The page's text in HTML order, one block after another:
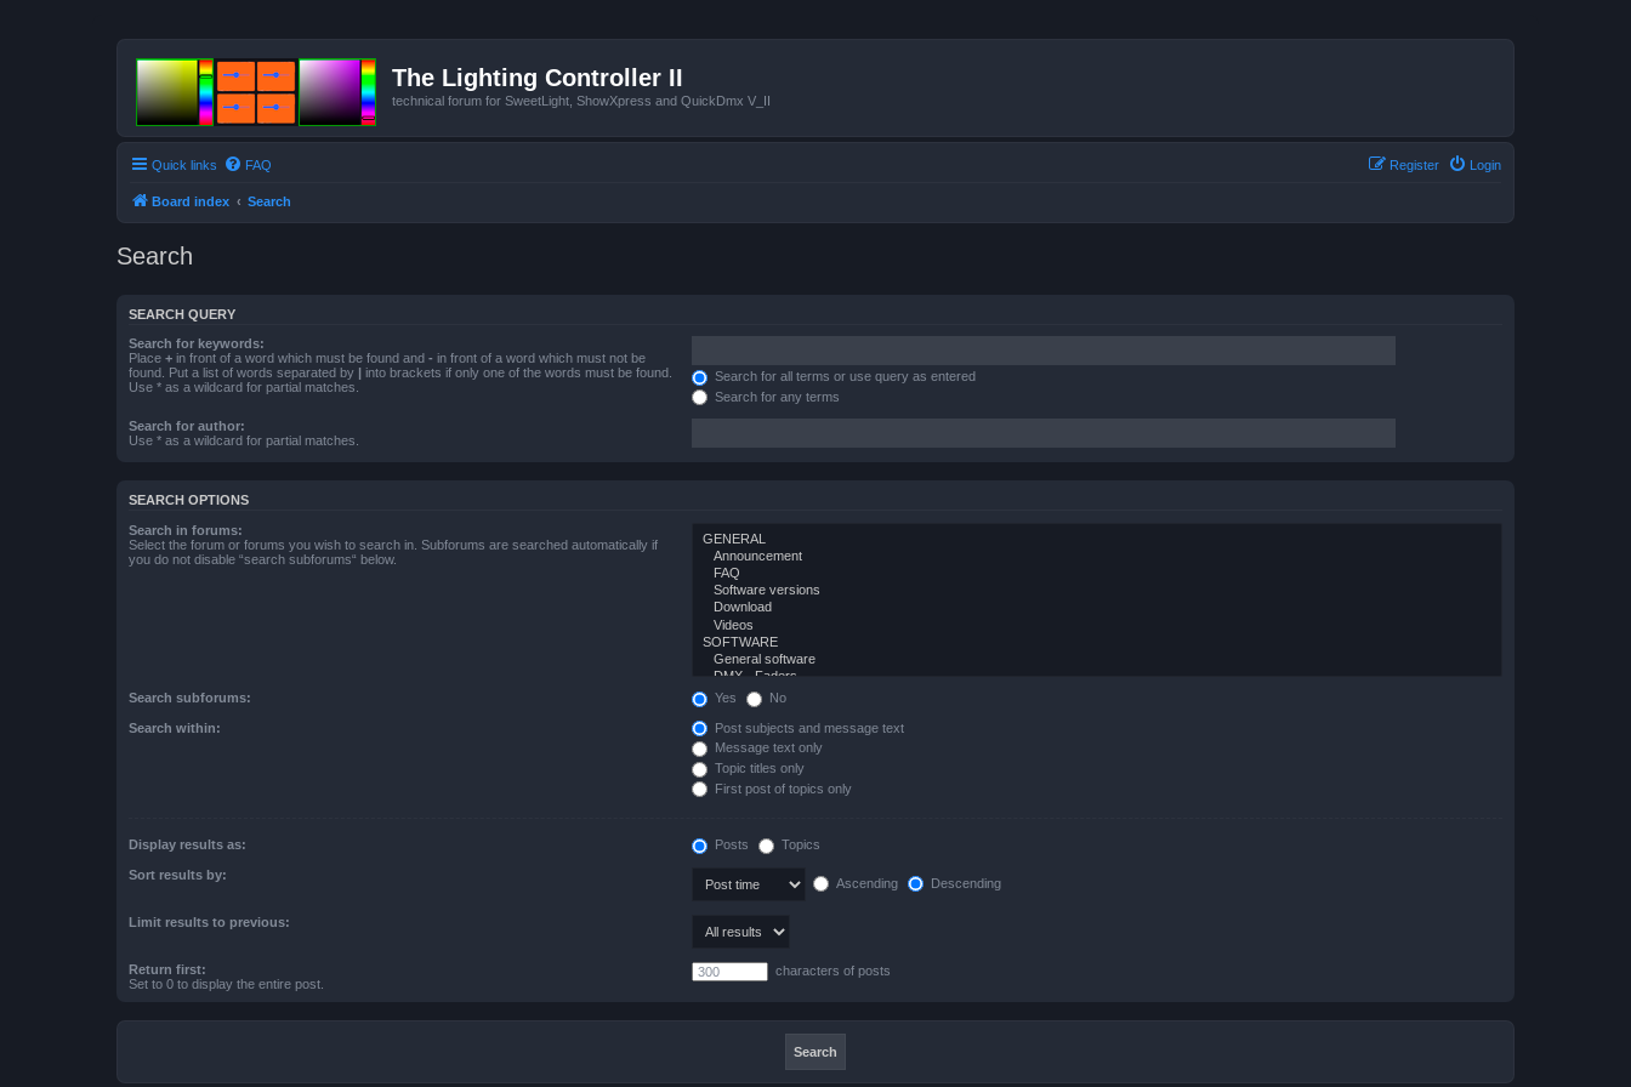
The Lighting Controller II
technical forum for SweetLight, ShowXpress and QuickDmx V_II
Quick links FAQ Login
Register
Board index Search
Search
SEARCH QUERY
Search for keywords:
Place + in front of a word which must be found and - in front of a word which must not be
found. Put a list of words separated by | into brackets if only one of the words must be found.
Use * as a wildcard for partial matches.
Search for all terms or use query as entered
Search for any terms
Search for author:
Use * as a wildcard for partial matches.
SEARCH OPTIONS
Search in forums:
Select the forum or forums you wish to search in. Subforums are searched automatically if
you do not disable “search subforums“ below.
Search subforums: Yes No
Search within:
Post subjects and message text
Message text only
Topic titles only
First post of topics only
Display results as: Posts Topics
Sort results by:
Ascending Descending
Limit results to previous:
Return first:
Set to 0 to display the entire post.
characters of posts